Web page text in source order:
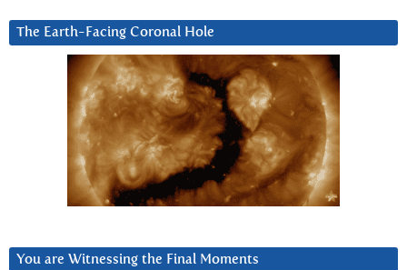
The Earth-Facing Coronal Hole
You are Witnessing the Final Moments